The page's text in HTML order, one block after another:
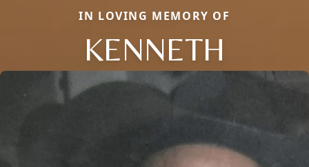
IN LOVING MEMORY OF
KENNETH